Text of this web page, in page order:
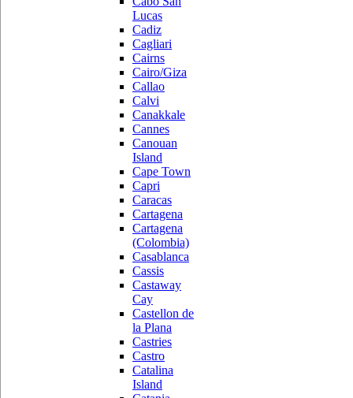
Lucas
Cadiz
Cagliari
Cairns
Cairo/Giza
Callao
Calvi
Canakkale
Cannes
Canouan
Island
Cape Town
Capri
Caracas
Cartagena
Cartagena
(Colombia)
Casablanca
Cassis
Castaway
Cay
Castellon de
la Plana
Castries
Castro
Catalina
Island